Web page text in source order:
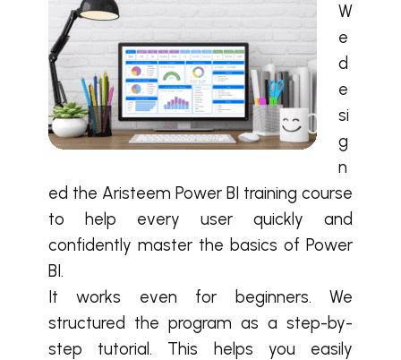
W
e
d
e
si
g
n
ed the Aristeem Power BI training course
to help every user quickly and
confidently master the basics of Power
BI.
It works even for beginners. We
structured the program as a step-by-
step tutorial. This helps you easily